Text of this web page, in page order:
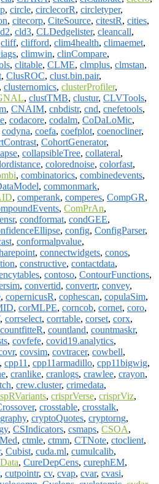
, circle, circlecorR, circletyper,
, citecorp, CiteSource, citestR, cities,
, cld3, CLDedgelister, cleancall,
cliff, clifford, clim4health, climaemet,
, climwin, clinCompare,
, clitable, CLME, clmplus, clmstan,
, ClusROC, clust.bin.pair,
, clusternomics, clusterProfiler,
, clustTMB, clustur, CLVTools,
, CNAIM, cnbdistr, cnd, cnefetools,
, codacore, codalm, CoDaLoMic,
codyna, coefa, coefplot, coenocliner,
, CohortGenerator,
, collapsibleTree, collateral,
, colorednoise, colorfast,
, combinatorics, combinedevents,
, commonmark,
, comperank, comperes, CompGR,
, ComPrAn,
, condformat, condGEE,
, config, ConfigParser,
, conformalpvalue,
, connectwidgets, conos,
, constructive, contactdata,
, contoso, ContourFunctions,
, convertid, convertr, convey,
, copernicusR, cophescan, copulaSim,
, corMLPE, corncob, cornet, coro,
, corrselect, corrtable, corset, corx,
countfitteR, countland, countmaskr,
, covfefe, covid19.analytics,
, covsim, covtracer, cowbell,
, cpp11 , cpp11armadillo, cpp11bigwig,
, cranlike, cranlogs, crawlee, crayon,
, crew.cluster, crimedata,
, crisprVerse, crisprViz,
, crosstable, crosstalk,
, cryptoQuotes, cryptorng,
, CSIndicators, csmaps, CSOA,
, ctmle, ctmm, CTNote, ctoclient,
, Cubist, cuda.ml, cumulcalib,
, CureDepCens, curephEM,
, cutpointr, cv, cvap, cvar, cvasi,